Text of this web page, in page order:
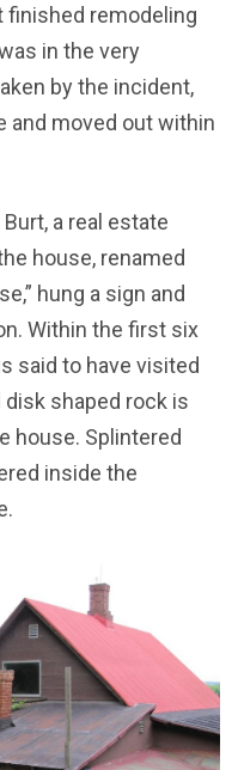
finished remodeling
in the very
by the incident,
and moved out within
a real estate
house, renamed
hung a sign and
Within the first six
said to have visited
shaped rock is
house. Splintered
inside the